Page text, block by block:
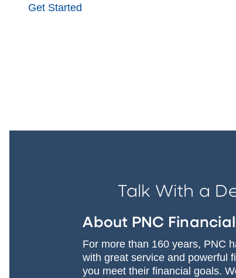
Get Started
Talk With a
About PNC
For more than 160 years, PNC
with great service and powerful
you meet their financial goals.